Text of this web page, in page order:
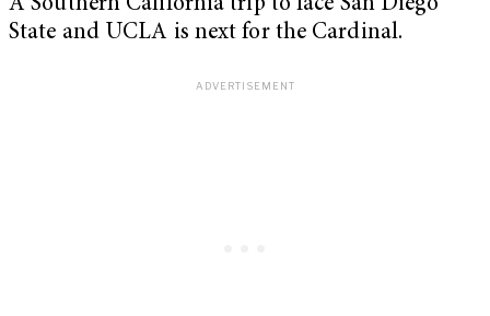
State and UCLA is next for the Cardinal.